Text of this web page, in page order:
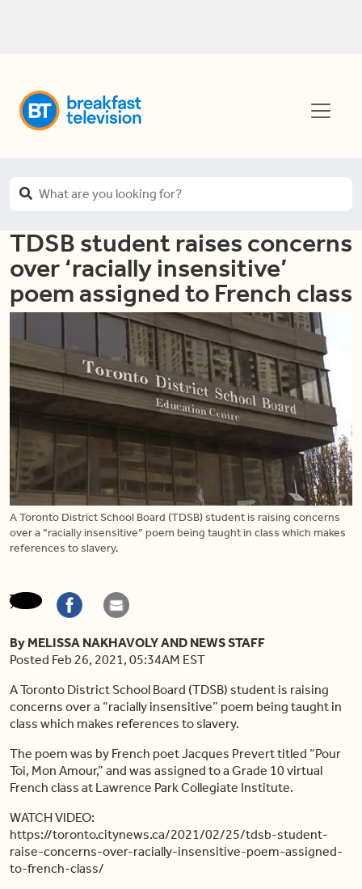
TDSB student raises concerns
over ‘racially insensitive’
poem assigned to French class
A Toronto District School Board (TDSB) student is raising concerns
over a “racially insensitive” poem being taught in class which makes
references to slavery.
By MELISSA NAKHAVOLY AND NEWS STAFF
Posted Feb 26, 2021, 05:34AM EST
A Toronto District School Board (TDSB) student is raising
concerns over a “racially insensitive” poem being taught in
class which makes references to slavery.
The poem was by French poet Jacques Prevert titled “Pour
Toi, Mon Amour,” and was assigned to a Grade 10 virtual
French class at Lawrence Park Collegiate Institute.
WATCH VIDEO:
https://toronto.citynews.ca/2021/02/25/tdsb-student-
raise-concerns-over-racially-insensitive-poem-assigned-
to-french-class/